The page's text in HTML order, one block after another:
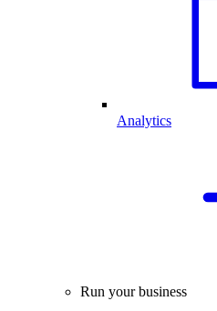
Analytics
Run your business